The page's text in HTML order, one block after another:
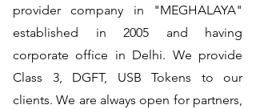
provider company in "MEGHALAYA"
established in 2005 and having
corporate office in Delhi. We provide
Class 3, DGFT, USB Tokens to our
clients. We are always open for partners,